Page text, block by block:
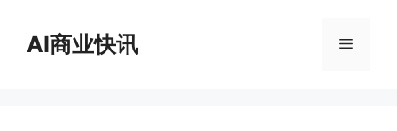
AI商业快讯 菜